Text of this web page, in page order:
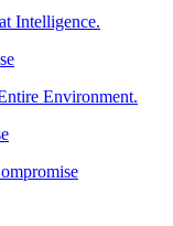
Intelligence.
Environment.